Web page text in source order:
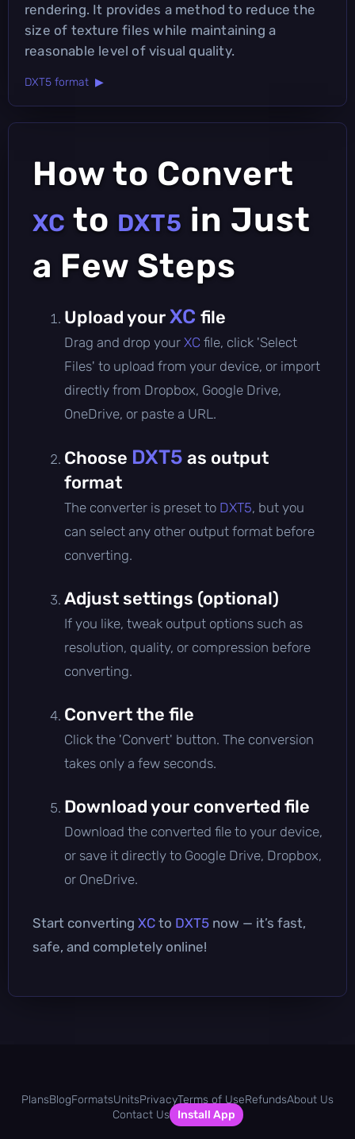
rendering. It provides a method to reduce the
size of texture files while maintaining a
reasonable level of visual quality.
DXT5 format ▶
How to Convert
XC to DXT5 in Just
a Few Steps
Upload your XC file
Drag and drop your XC file, click 'Select
Files' to upload from your device, or import
directly from Dropbox, Google Drive,
OneDrive, or paste a URL.
Choose DXT5 as output
format
The converter is preset to DXT5, but you
can select any other output format before
converting.
Adjust settings (optional)
If you like, tweak output options such as
resolution, quality, or compression before
converting.
Convert the file
Click the 'Convert' button. The conversion
takes only a few seconds.
Download your converted file
Download the converted file to your device,
or save it directly to Google Drive, Dropbox,
or OneDrive.
Start converting XC to DXT5 now — it’s fast,
safe, and completely online!
PlansBlogFormatsUnitsPrivacyTerms of UseRefundsAbout Us
Contact Us
Install App